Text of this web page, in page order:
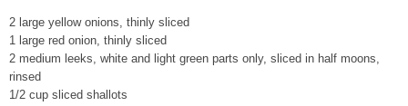
2 large yellow onions, thinly sliced
1 large red onion, thinly sliced
2 medium leeks, white and light green parts only, sliced in half moons,
rinsed
1/2 cup sliced shallots